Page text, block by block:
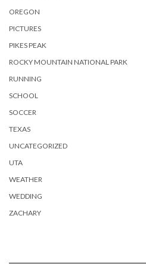
OREGON
PICTURES
PIKES PEAK
ROCKY MOUNTAIN NATIONAL PARK
RUNNING
SCHOOL
SOCCER
TEXAS
UNCATEGORIZED
UTA
WEATHER
WEDDING
ZACHARY